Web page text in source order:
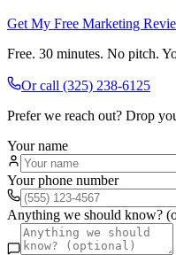
Get My Free Marketing
Free. 30 minutes. No pitch.
Or call (325) 238-6125
Prefer we reach out? Drop
Your name
Your phone number
Anything we should know?